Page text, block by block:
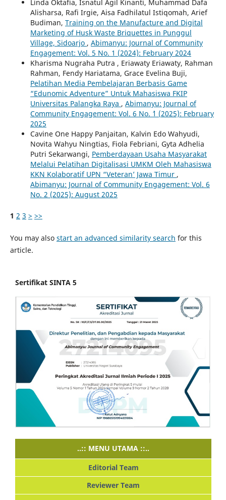
Linda Oktafia, Isnatul Agil Kinanti, Muhammad Dafa
Alisharsa, Rafi Irgie, Aisa Fadhilatul Istiqomah, Arief
Budiman, Training on the Manufacture and Digital
Marketing of Husk Waste Briquettes in Punggul
Village, Sidoarjo , Abimanyu: Journal of Community
Engagement: Vol. 5 No. 1 (2024): February 2024
Kharisma Nugraha Putra , Eriawaty Eriawaty, Rahman
Rahman, Fendy Hariatama, Grace Evelina Buji,
Pelatihan Media Pembelajaran Berbasis Game
“Edunomic Adventure” Untuk Mahasiswa FKIP
Universitas Palangka Raya , Abimanyu: Journal of
Community Engagement: Vol. 6 No. `1 (2025): February
2025
Cavine One Happy Panjaitan, Kalvin Edo Wahyudi,
Novita Wahyu Ningtias, Fiola Febriani, Gyta Adhelia
Putri Sekarwangi, Pemberdayaan Usaha Masyarakat
Melalui Pelatihan Digitalisasi UMKM Oleh Mahasiswa
KKN Kolaboratif UPN “Veteran’ Jawa Timur ,
Abimanyu: Journal of Community Engagement: Vol. 6
No. 2 (2025): August 2025
1 2 3 > >>
You may also start an advanced similarity search for this
article.
Sertifikat SINTA 5
..:: MENU UTAMA ::..
Editorial Team
Reviewer Team